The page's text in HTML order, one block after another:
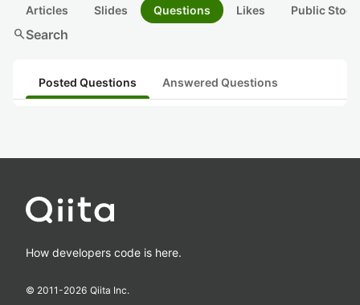
Articles Slides Questions Likes Public
searchSearch
Posted Questions Answered Questions
How developers code is here.
© 2011-2026 Qiita Inc.